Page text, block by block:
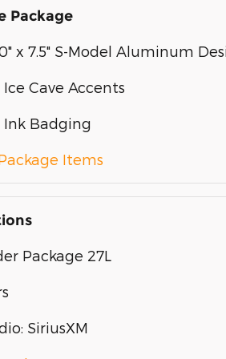
Package
x 7.5" S-Model Aluminum
Cave Accents
Ink Badging
Items
Package 27L
SiriusXM